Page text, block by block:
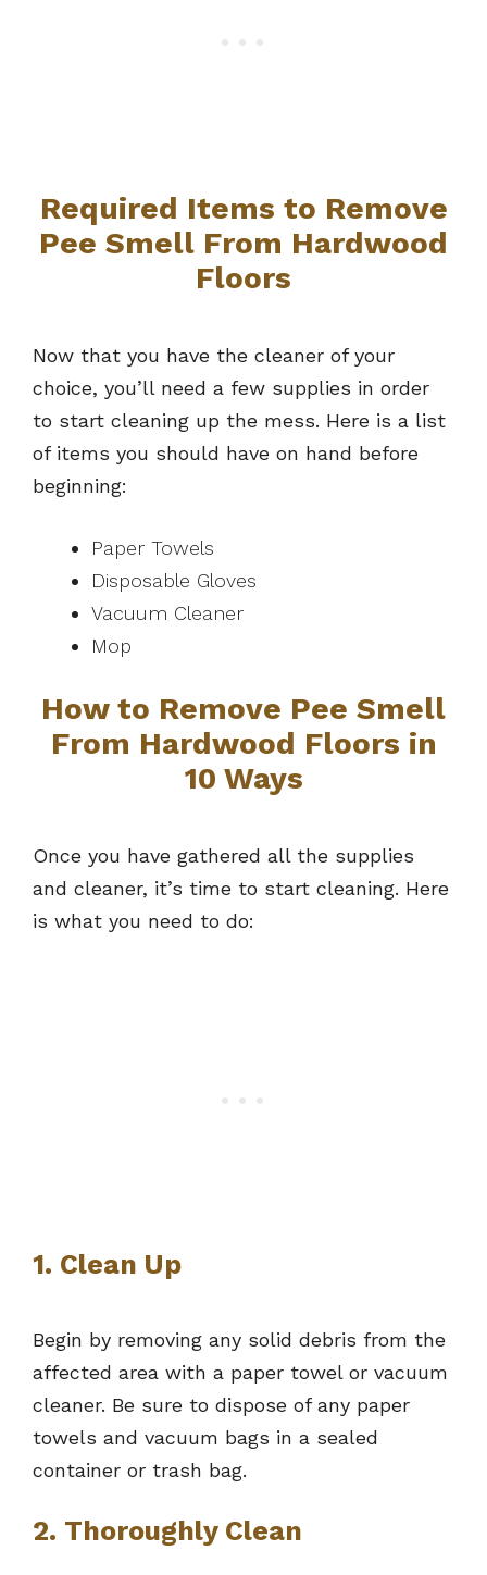
Required Items to Remove
Pee Smell From Hardwood
Floors
Now that you have the cleaner of your
choice, you’ll need a few supplies in order
to start cleaning up the mess. Here is a list
of items you should have on hand before
beginning:
Paper Towels
Disposable Gloves
Vacuum Cleaner
Mop
How to Remove Pee Smell
From Hardwood Floors in
10 Ways
Once you have gathered all the supplies
and cleaner, it’s time to start cleaning. Here
is what you need to do:
1. Clean Up
Begin by removing any solid debris from the
affected area with a paper towel or vacuum
cleaner. Be sure to dispose of any paper
towels and vacuum bags in a sealed
container or trash bag.
2. Thoroughly Clean